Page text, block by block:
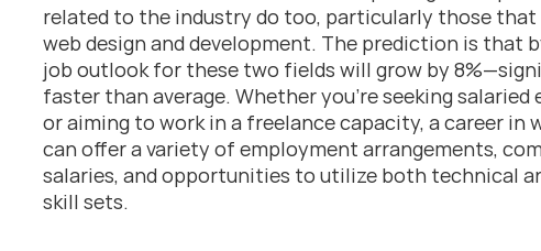
related to the industry do too, particularly those
web design and development. The prediction is that
job outlook for these two fields will grow by
faster than average. Whether you’re seeking
or aiming to work in a freelance capacity, a career in
can offer a variety of employment arrangements,
salaries, and opportunities to utilize both technical
skill sets.